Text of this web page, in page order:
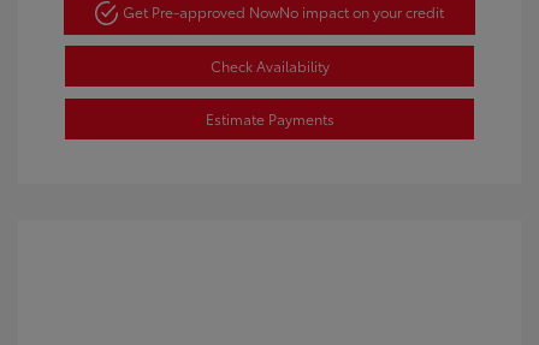
Get Pre-approved NowNo impact on your credit
Check Availability
Estimate Payments